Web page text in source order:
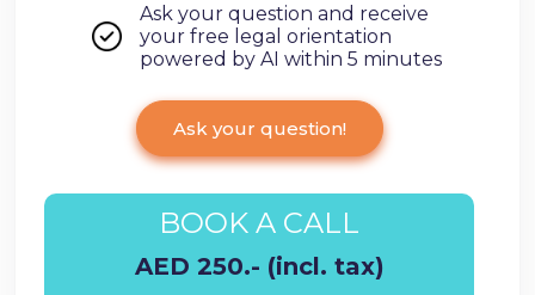
Ask your question and receive
your free legal orientation
powered by AI within 5 minutes
Ask your question!
BOOK A CALL
AED 250.- (incl. tax)